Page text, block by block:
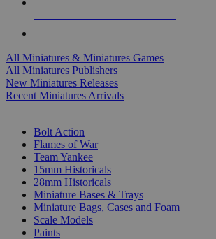
All Miniatures & Miniatures Games
All Miniatures Publishers
New Miniatures Releases
Recent Miniatures Arrivals
Bolt Action
Flames of War
Team Yankee
15mm Historicals
28mm Historicals
Miniature Bases & Trays
Miniature Bags, Cases and Foam
Scale Models
Paints